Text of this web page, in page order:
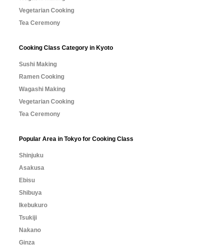
Vegetarian Cooking
Tea Ceremony
Cooking Class Category in Kyoto
Sushi Making
Ramen Cooking
Wagashi Making
Vegetarian Cooking
Tea Ceremony
Popular Area in Tokyo for Cooking Class
Shinjuku
Asakusa
Ebisu
Shibuya
Ikebukuro
Tsukiji
Nakano
Ginza